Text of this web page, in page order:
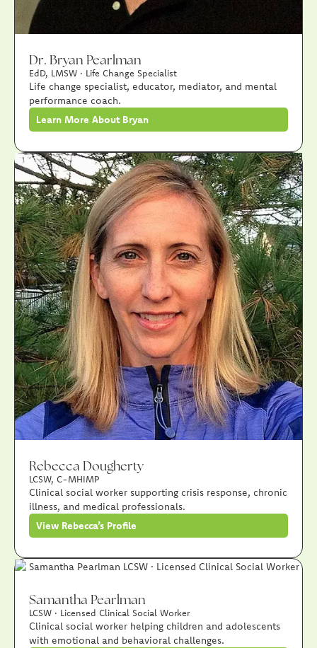
Dr. Bryan Pearlman
EdD, LMSW · Life Change Specialist
Life change specialist, educator, mediator, and mental
performance coach.
Learn More About Bryan
Rebecca Dougherty
LCSW, C-MHIMP
Clinical social worker supporting crisis response, chronic
illness, and medical professionals.
View Rebecca’s Profile
Samantha Pearlman
LCSW · Licensed Clinical Social Worker
Clinical social worker helping children and adolescents
with emotional and behavioral challenges.